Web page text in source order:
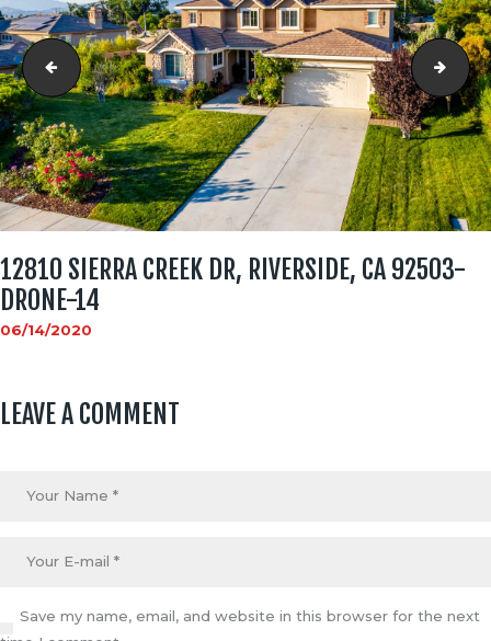
12810 Sierra Creek Dr, Riverside, CA 92503-Drone-13
12810 SIERRA CREEK DR, RIVERSIDE, CA 92503-
DRONE-14
06/14/2020
LEAVE A COMMENT
Save my name, email, and website in this browser for the next